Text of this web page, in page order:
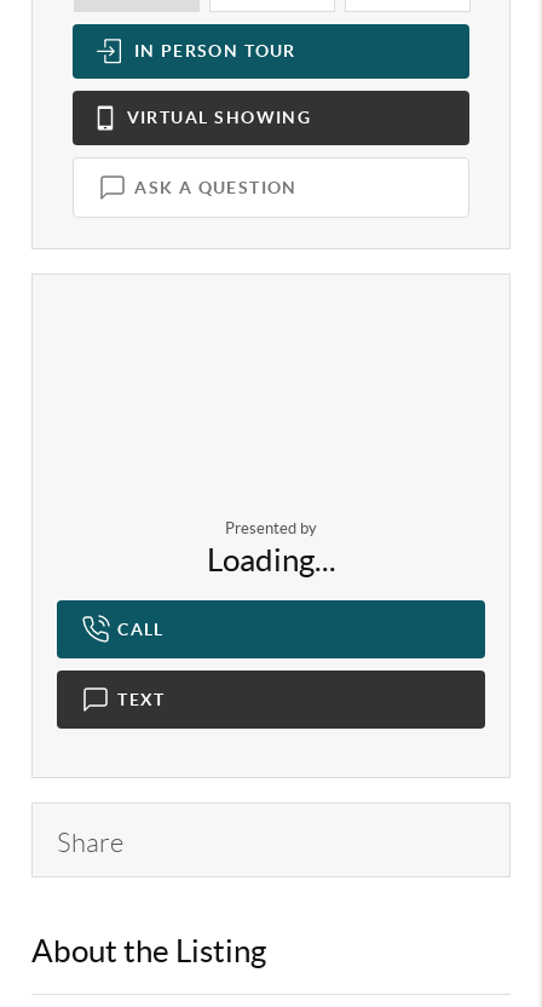
IN PERSON TOUR
VIRTUAL SHOWING
ASK A QUESTION
Presented by
Loading...
CALL
TEXT
Share
About the Listing